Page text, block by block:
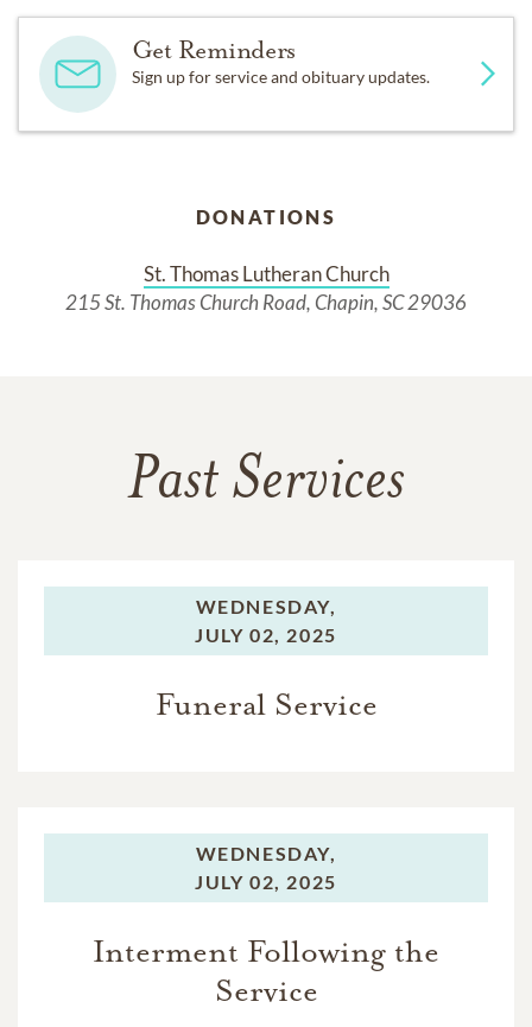
Get Reminders
Sign up for service and obituary updates.
DONATIONS
St. Thomas Lutheran Church
215 St. Thomas Church Road, Chapin, SC 29036
Past Services
WEDNESDAY,
JULY 02, 2025
Funeral Service
WEDNESDAY,
JULY 02, 2025
Interment Following the
Service